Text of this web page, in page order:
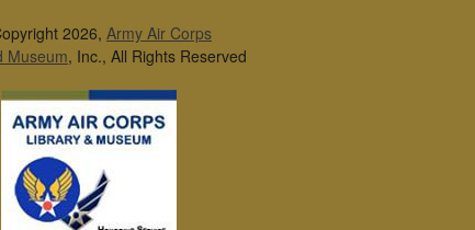
2026, Army Air Corps
Museum, Inc., All Rights Reserved